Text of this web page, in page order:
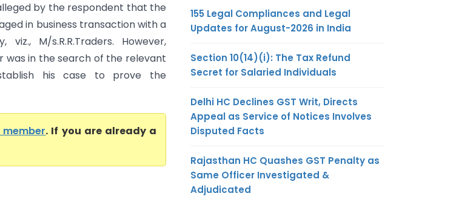
by the respondent that the
in business transaction with a
viz., M/s.R.R.Traders. However,
was in the search of the relevant
his case to prove the
. If you are already a
155 Legal Compliances and Legal
Updates for August-2026 in India
Section 10(14)(i): The Tax Refund
Secret for Salaried Individuals
Delhi HC Declines GST Writ, Directs
Appeal as Service of Notices Involves
Disputed Facts
Rajasthan HC Quashes GST Penalty as
Same Officer Investigated &
Adjudicated